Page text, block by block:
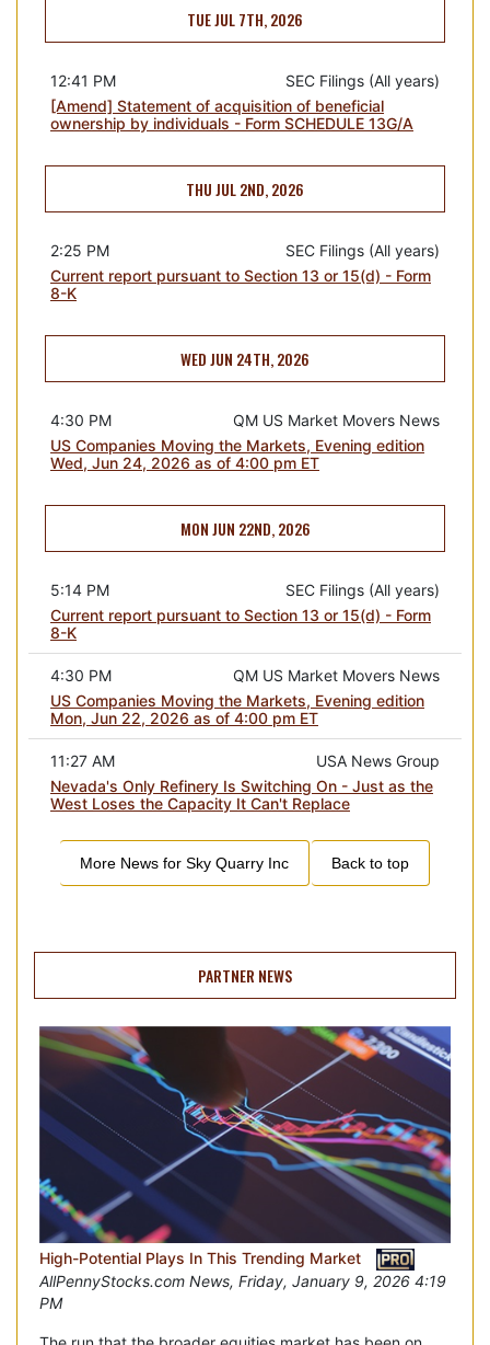
TUE JUL 7TH, 2026
SEC Filings (All years)
12:41 PM
[Amend] Statement of acquisition of beneficial
ownership by individuals - Form SCHEDULE 13G/A
THU JUL 2ND, 2026
SEC Filings (All years)
2:25 PM
Current report pursuant to Section 13 or 15(d) - Form
8-K
WED JUN 24TH, 2026
QM US Market Movers News
4:30 PM
US Companies Moving the Markets, Evening edition
Wed, Jun 24, 2026 as of 4:00 pm ET
MON JUN 22ND, 2026
SEC Filings (All years)
5:14 PM
Current report pursuant to Section 13 or 15(d) - Form
8-K
QM US Market Movers News
4:30 PM
US Companies Moving the Markets, Evening edition
Mon, Jun 22, 2026 as of 4:00 pm ET
USA News Group
11:27 AM
Nevada's Only Refinery Is Switching On - Just as the
West Loses the Capacity It Can't Replace
More News for Sky Quarry Inc Back to top
PARTNER NEWS
High-Potential Plays In This Trending Market
AllPennyStocks.com News, Friday, January 9, 2026 4:19
PM